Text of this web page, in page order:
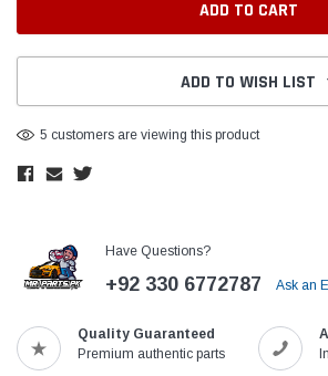
ADD TO WISH LIST
5 customers are viewing this product
Have Questions?
+92 330 6772787 Ask an
Quality Guaranteed
Premium authentic parts